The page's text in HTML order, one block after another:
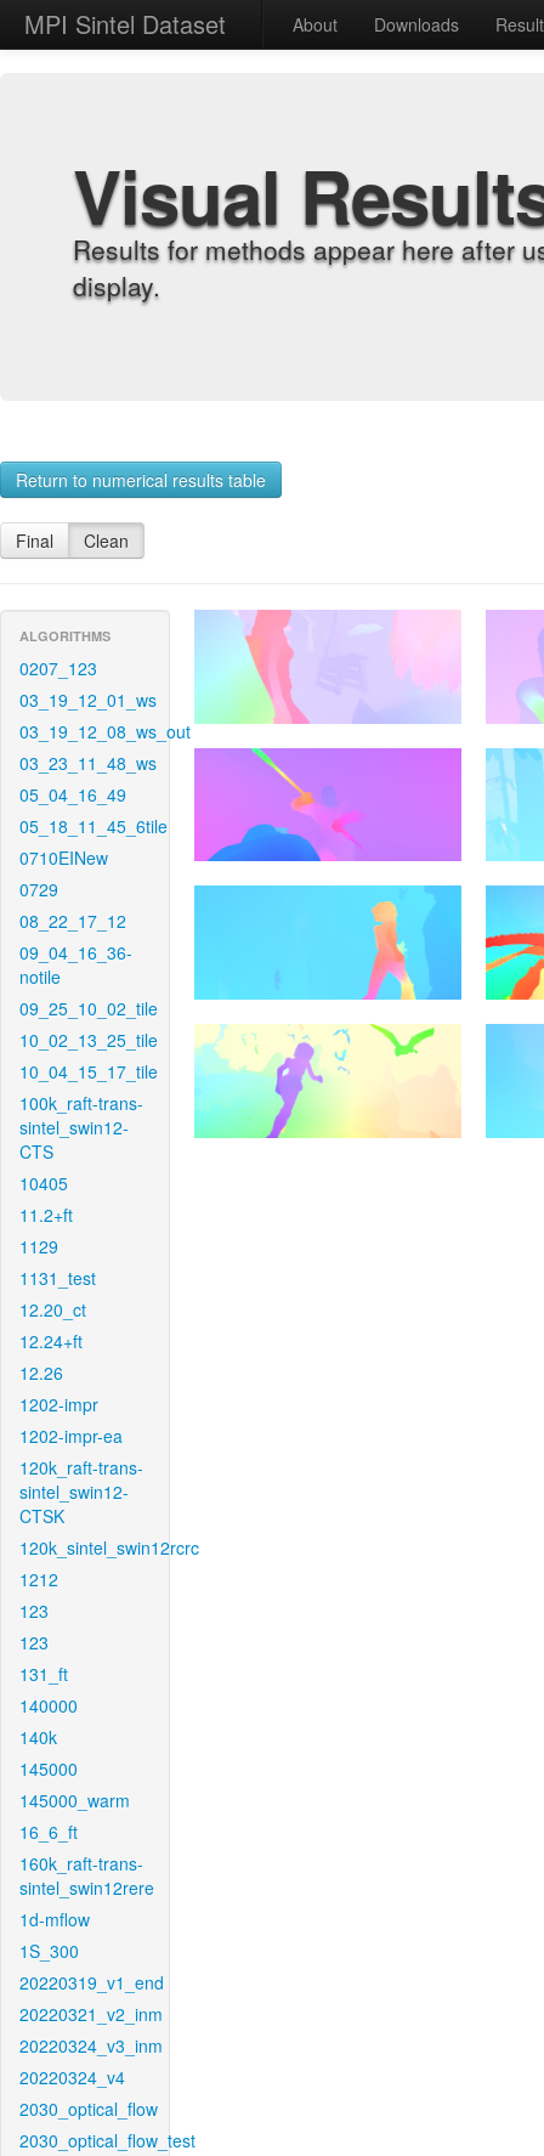
MPI Sintel Dataset About Downloads
Visual
Results for methods appear here after
display.
Return to numerical results table
Final Clean
ALGORITHMS
0207_123
03_19_12_01_ws
03_19_12_08_ws_out
03_23_11_48_ws
05_04_16_49
05_18_11_45_6tile
0710EINew
0729
08_22_17_12
09_04_16_36-
notile
09_25_10_02_tile
10_02_13_25_tile
10_04_15_17_tile
100k_raft-trans-
sintel_swin12-
CTS
10405
11.2+ft
1129
1131_test
12.20_ct
12.24+ft
12.26
1202-impr
1202-impr-ea
120k_raft-trans-
sintel_swin12-
CTSK
120k_sintel_swin12rcrc
1212
123
123
131_ft
140000
140k
145000
145000_warm
16_6_ft
160k_raft-trans-
sintel_swin12rere
1d-mflow
1S_300
20220319_v1_end
20220321_v2_inm
20220324_v3_inm
20220324_v4
2030_optical_flow
2030_optical_flow_test